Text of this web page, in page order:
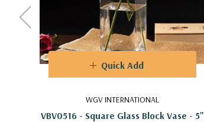
WGV INTERNATIONAL
VBV0516 - Square Glass Block Vase - 5"
Quick Add